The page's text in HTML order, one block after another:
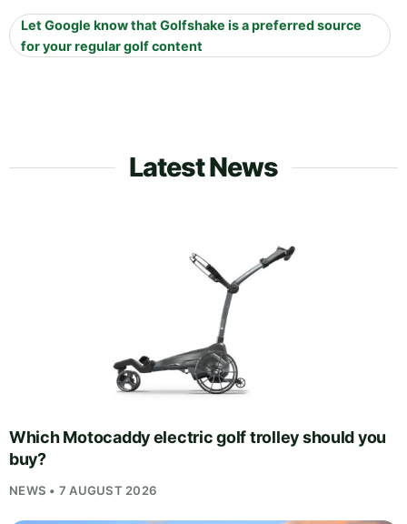
Let Google know that Golfshake is a preferred source
for your regular golf content
Latest News
Which Motocaddy electric golf trolley should you
buy?
NEWS • 7 AUGUST 2026